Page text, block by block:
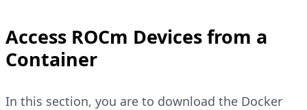
Access ROCm Devices from a
Container
In this section, you are to download the Docker